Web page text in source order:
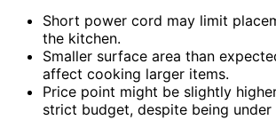
Short power cord may limit
the kitchen.
Smaller surface area than
affect cooking larger items.
Price point might be slightly
strict budget, despite being under